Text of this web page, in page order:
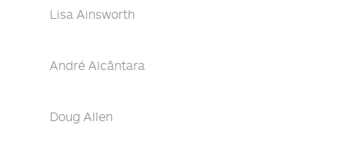
Lisa Ainsworth
André Alcântara
Doug Allen